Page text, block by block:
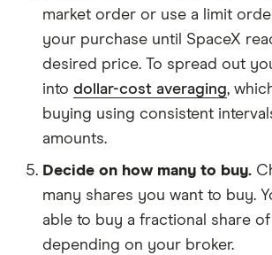
market order or use a limit
your purchase until SpaceX
desired price. To spread out
into dollar-cost averaging,
buying using consistent
amounts.
Decide on how many to buy.
many shares you want to buy.
able to buy a fractional share of
depending on your broker.